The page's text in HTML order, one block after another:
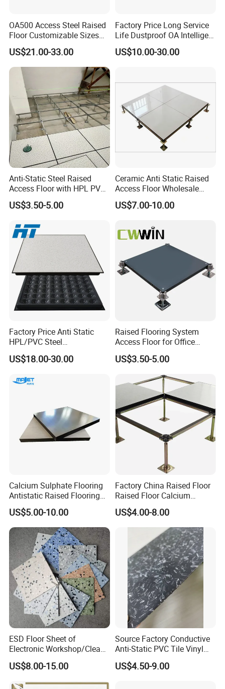
Our Advantages
FAQ
OA500 Access Steel Raised
Floor Customizable Sizes
Finishes
US$21.00-33.00
Factory Price Long Service
Life Dustproof OA Intelligent
Network Anti-Static Floor for
Office Buliding, Meeting
US$10.00-30.00
Anti-Static Steel Raised
Access Floor with HPL PVC
Finish 600X600mm
US$3.50-5.00
Ceramic Anti Static Raised
Access Floor Wholesale
Steel Floor Steel Calcium
Sulfate Substrate Base
US$7.00-10.00
Factory Price Anti Static
HPL/PVC Steel
Cementitious Aluminum
Plastic Composite Raised
US$18.00-30.00
Raised Flooring System
Access Floor for Office
Buildings Meeting Rooms
Hotels Exhibition Halls
US$3.50-5.00
Calcium Sulphate Flooring
Antistatic Raised Flooring
Date Center Room Office
Building Flooring
600*600mm Factory
US$5.00-10.00
Factory China Raised Floor
Raised Floor Calcium
Sulfate Board Flooring
US$4.00-8.00
ESD Floor Sheet of
Electronic Workshop/Clean
Room/Computer
Room/Hospital
US$8.00-15.00
Source Factory Conductive
Anti-Static PVC Tile Vinyl
Floor Size
600mmx600mmx2.5mm
US$4.50-9.00